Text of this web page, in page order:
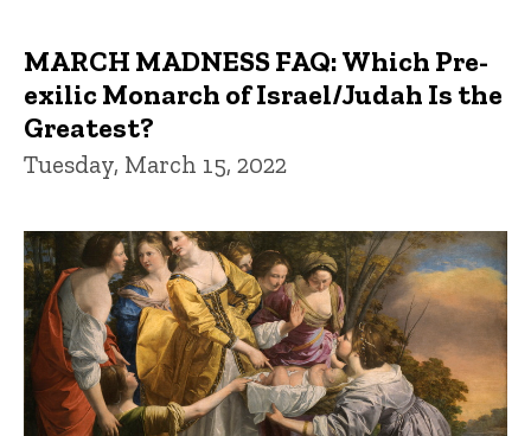
MARCH MADNESS FAQ: Which Pre-
exilic Monarch of Israel/Judah Is the
Greatest?
Tuesday, March 15, 2022